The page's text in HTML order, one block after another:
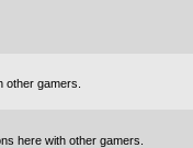
gamers.
here with other gamers.